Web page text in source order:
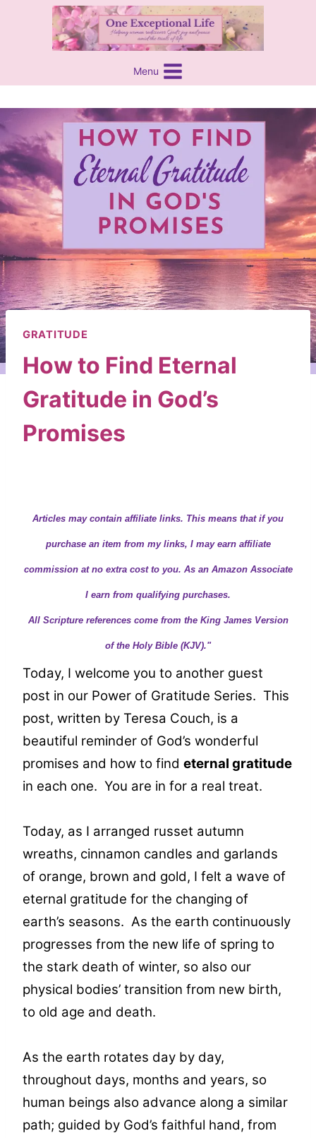
content
Menu
GRATITUDE
How to Find Eternal
Gratitude in God’s
Promises
Articles may contain affiliate links. This means that if you
purchase an item from my links, I may earn affiliate
commission at no extra cost to you. As an Amazon Associate
I earn from qualifying purchases.
All Scripture references come from the King James Version
of the Holy Bible (KJV)."
Today, I welcome you to another guest
post in our Power of Gratitude Series. This
post, written by Teresa Couch, is a
beautiful reminder of God’s wonderful
promises and how to find eternal gratitude
in each one. You are in for a real treat.
Today, as I arranged russet autumn
wreaths, cinnamon candles and garlands
of orange, brown and gold, I felt a wave of
eternal gratitude for the changing of
earth’s seasons. As the earth continuously
progresses from the new life of spring to
the stark death of winter, so also our
physical bodies’ transition from new birth,
to old age and death.
As the earth rotates day by day,
throughout days, months and years, so
human beings also advance along a similar
path; guided by God’s faithful hand, from